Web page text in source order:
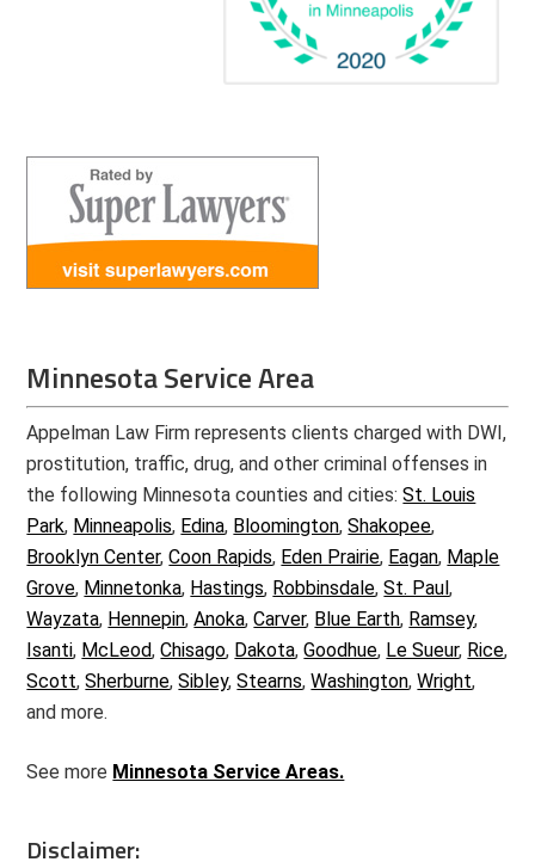
Minnesota Service Area
Appelman Law Firm represents clients charged with DWI,
prostitution, traffic, drug, and other criminal offenses in
the following Minnesota counties and cities:St. Louis
Park, Minneapolis, Edina, Bloomington,Shakopee,
Brooklyn Center,Coon Rapids, Eden Prairie, Eagan, Maple
Grove, Minnetonka, Hastings, Robbinsdale,St. Paul,
Wayzata, Hennepin,Anoka,Carver, Blue Earth, Ramsey,
Isanti, McLeod,Chisago, Dakota,Goodhue, Le Sueur, Rice,
Scott,Sherburne,Sibley,Stearns,Washington,Wright,
and more.
See more Minnesota Service Areas.
Disclaimer: